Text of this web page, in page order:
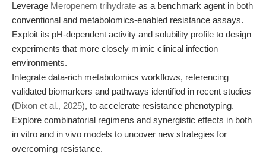
Leverage Meropenem trihydrate as a benchmark agent in both
conventional and metabolomics-enabled resistance assays.
Exploit its pH-dependent activity and solubility profile to design
experiments that more closely mimic clinical infection
environments.
Integrate data-rich metabolomics workflows, referencing
validated biomarkers and pathways identified in recent studies
(Dixon et al., 2025), to accelerate resistance phenotyping.
Explore combinatorial regimens and synergistic effects in both
in vitro and in vivo models to uncover new strategies for
overcoming resistance.